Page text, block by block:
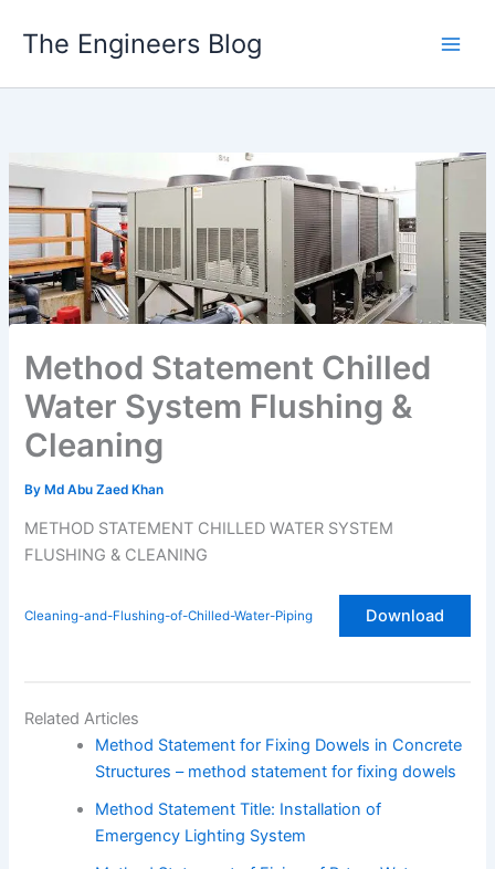
The Engineers Blog
Method Statement Chilled
Water System Flushing &
Cleaning
ByMd Abu Zaed Khan
METHOD STATEMENT CHILLED WATER SYSTEM
FLUSHING & CLEANING
Cleaning-and-Flushing-of-Chilled-Water-Piping Download
Related Articles
Method Statement for Fixing Dowels in Concrete
Structures – method statement for fixing dowels
Method Statement Title: Installation of
Emergency Lighting System